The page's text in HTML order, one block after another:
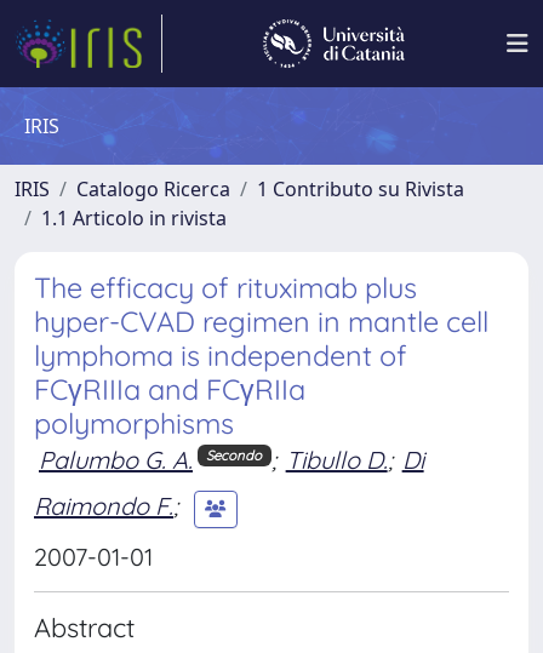
IRIS
IRIS Catalogo Ricerca
1 Contributo su Rivista
1.1 Articolo in rivista
The efficacy of rituximab plus
hyper-CVAD regimen in mantle cell
lymphoma is independent of
FCγRIIIa and FCγRIIa
polymorphisms
Palumbo G. A. Secondo ; Tibullo D.; Di
Raimondo F.;
2007-01-01
Abstract